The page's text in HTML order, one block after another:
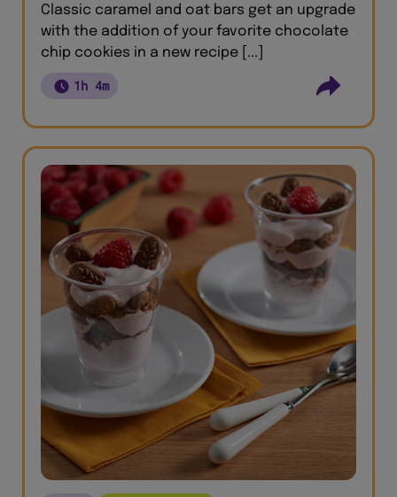
Classic caramel and oat bars get an upgrade
with the addition of your favorite chocolate
chip cookies in a new recipe [...]
1h 4m